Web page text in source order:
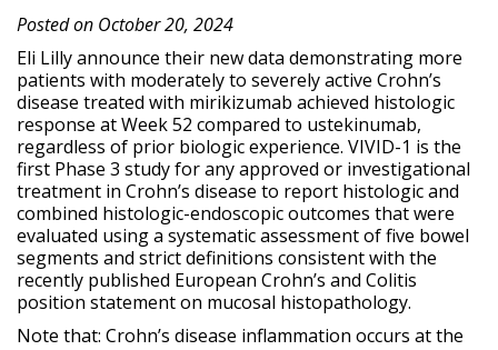
Posted on October 20, 2024
Eli Lilly announce their new data demonstrating more
patients with moderately to severely active Crohn’s
disease treated with mirikizumab achieved histologic
response at Week 52 compared to ustekinumab,
regardless of prior biologic experience. VIVID-1 is the
first Phase 3 study for any approved or investigational
treatment in Crohn’s disease to report histologic and
combined histologic-endoscopic outcomes that were
evaluated using a systematic assessment of five bowel
segments and strict definitions consistent with the
recently published European Crohn’s and Colitis
position statement on mucosal histopathology.
Note that: Crohn’s disease inflammation occurs at the